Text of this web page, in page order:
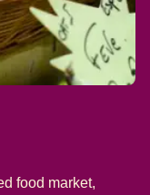
food market,